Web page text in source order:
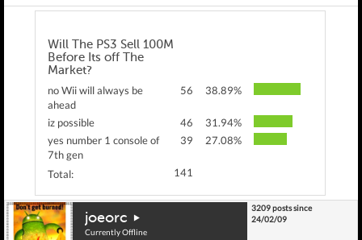
Will The PS3 Sell 100M
Before Its off The
Market?
no Wii will always be
ahead
56 38.89%
iz possible 46
31.94%
yes number 1 console of
7th gen
39 27.08%
Total: 141
joeorc
Currently Offline
3209 posts since
24/02/09